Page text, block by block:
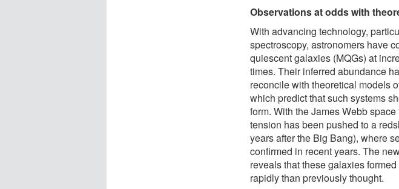
Observations at odds with
With advancing technology,
spectroscopy, astronomers have
quiescent galaxies (MQGs) at
times. Their inferred abundance
reconcile with theoretical models
which predict that such systems
form. With the James Webb
tension has been pushed to a
years after the Big Bang), where
confirmed in recent years. The
reveals that these galaxies
rapidly than previously thought.